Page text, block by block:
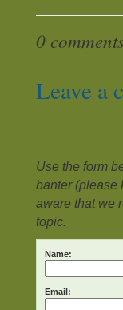
0
Leave a
Use the form
banter (please
aware that we
topic.
Name:
Email: